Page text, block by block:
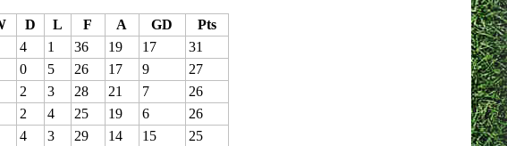
D L F A GD
Pts
4 1 36 19 17
31
0 5 26 17 9
27
2 3 28 21 7
26
2 4 25 19 6
26
4 3 29 14 15
25